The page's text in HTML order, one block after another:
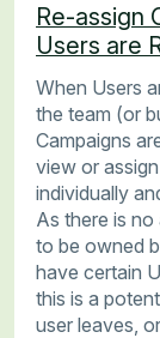
Re-assign
Users are
When Users
the team (or
Campaigns
view or
individually
As there is
to be owned
have certain
this is a
user leaves,